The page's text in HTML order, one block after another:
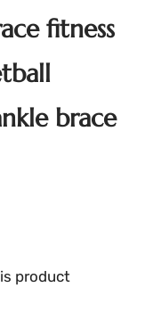
fitness
brace
product